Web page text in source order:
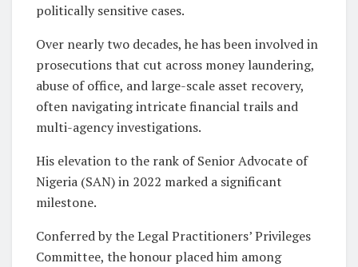
politically sensitive cases.
Over nearly two decades, he has been involved in
prosecutions that cut across money laundering,
abuse of office, and large-scale asset recovery,
often navigating intricate financial trails and
multi-agency investigations.
His elevation to the rank of Senior Advocate of
Nigeria (SAN) in 2022 marked a significant
milestone.
Conferred by the Legal Practitioners’ Privileges
Committee, the honour placed him among